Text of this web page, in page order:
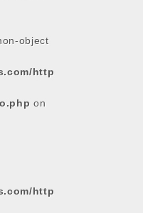
object
http
on
http